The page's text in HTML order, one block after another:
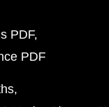
PDF
PDF